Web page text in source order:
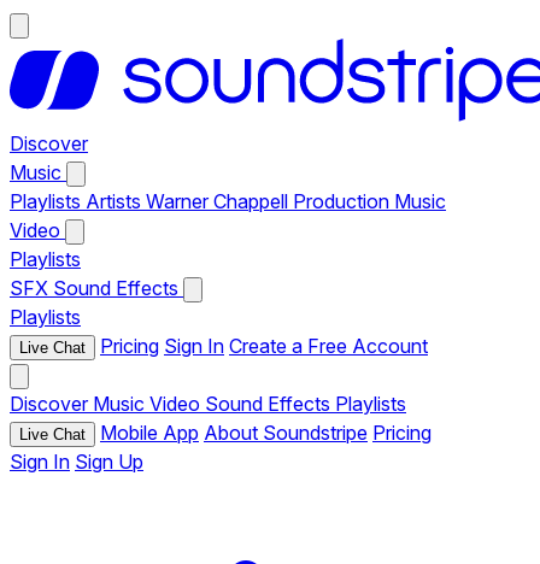
Discover
Music
Playlists Artists Warner Chappell Production Music
Video
Playlists
SFX Sound Effects
Playlists
Live Chat Pricing Sign In Create a Free Account
Discover Music Video Sound Effects Playlists
Live Chat Mobile App About Soundstripe Pricing
Sign In Sign Up